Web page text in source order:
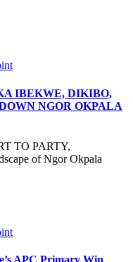
IBEKWE, DIKIBO,
NGOR OKPALA
TO PARTY,
of Ngor Okpala